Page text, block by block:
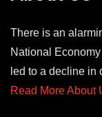
There is an
National
led to a decline in
Read More About